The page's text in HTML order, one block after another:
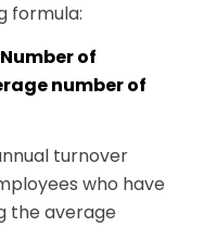
formula:
of
number of
turnover
who have
the average